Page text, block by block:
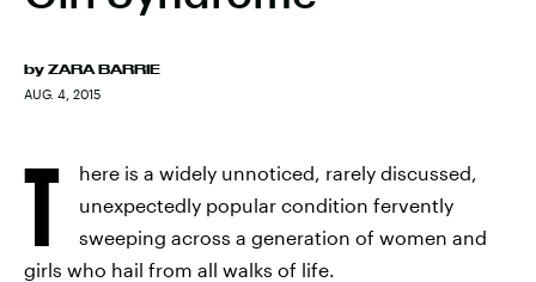
by ZARA BARRIE
AUG. 4, 2015
T
here is a widely unnoticed, rarely discussed,
unexpectedly popular condition fervently
sweeping across a generation of women and
girls who hail from all walks of life.